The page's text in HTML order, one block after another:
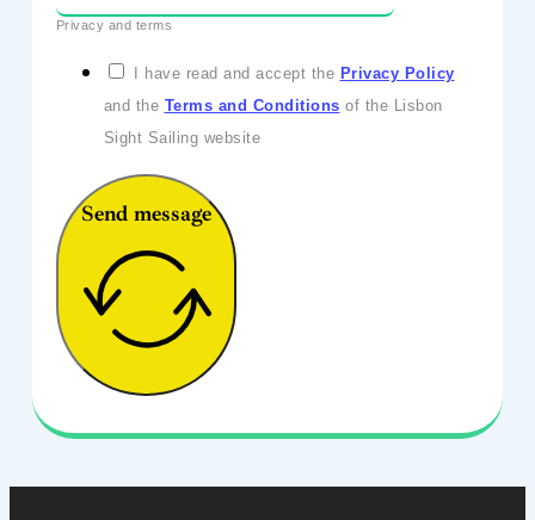
Privacy and terms
I have read and accept the Privacy Policy
and the Terms and Conditions of the Lisbon
Sight Sailing website
Send message